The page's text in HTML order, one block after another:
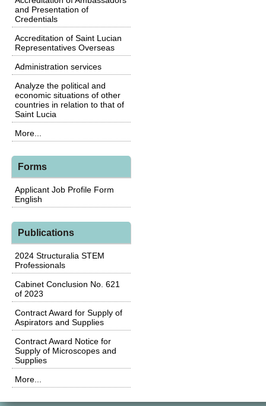
and Presentation of
Credentials
Accreditation of Saint Lucian
Representatives Overseas
Administration services
Analyze the political and
economic situations of other
countries in relation to that of
Saint Lucia
More...
Forms
Applicant Job Profile Form
English
Publications
2024 Structuralia STEM
Professionals
Cabinet Conclusion No. 621
of 2023
Contract Award for Supply of
Aspirators and Supplies
Contract Award Notice for
Supply of Microscopes and
Supplies
More...